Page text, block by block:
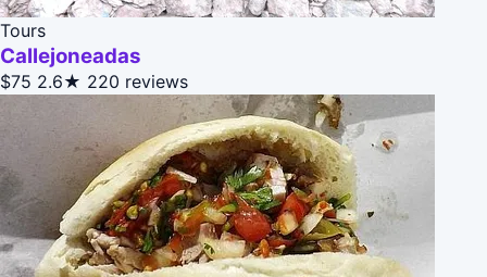
Tours
Callejoneadas
$75 2.6★ 220 reviews